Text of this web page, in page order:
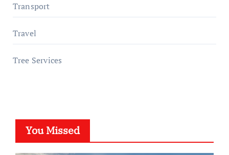
Transport
Travel
Tree Services
You Missed